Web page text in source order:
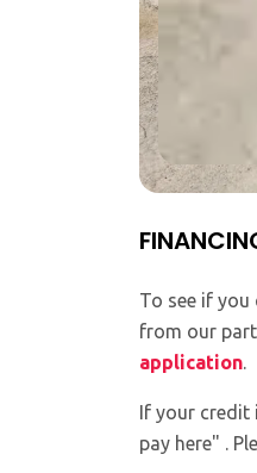
To see if you
from our
application.
If your credit
pay here" .